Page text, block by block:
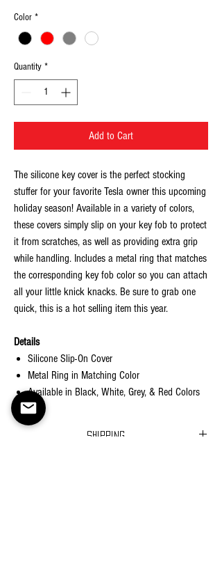
Color *
Quantity *
Add to Cart
The silicone key cover is the perfect stocking
stuffer for your favorite Tesla owner this upcoming
holiday season! Available in a variety of colors,
these covers simply slip on your key fob to protect
it from scratches, as well as providing extra grip
while handling. Includes a metal ring that matches
the corresponding key fob color so you can attach
all your little knick knacks. Be sure to grab one
quick, this is a hot selling item this year.
Details
Silicone Slip-On Cover
Metal Ring in Matching Color
Available in Black, White, Grey, & Red Colors
Shipping